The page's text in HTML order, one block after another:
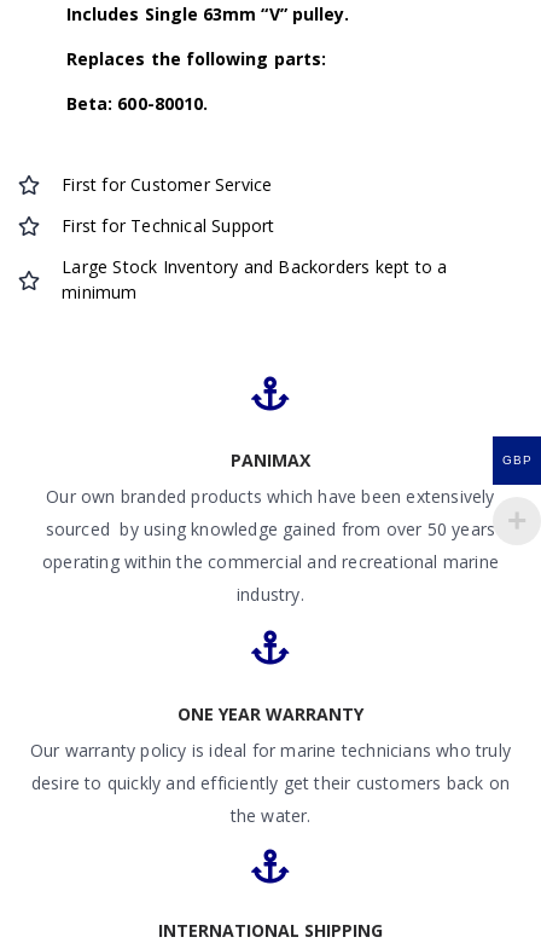
Includes Single 63mm “V” pulley.
Replaces the following parts:
Beta: 600-80010.
First for Customer Service
First for Technical Support
Large Stock Inventory and Backorders kept to a
minimum
PANIMAX
Our own branded products which have been extensively
sourced by using knowledge gained from over 50 years
operating within the commercial and recreational marine
industry.
ONE YEAR WARRANTY
Our warranty policy is ideal for marine technicians who truly
desire to quickly and efficiently get their customers back on
the water.
INTERNATIONAL SHIPPING
GBP